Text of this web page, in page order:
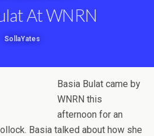
At WNRN
SollaYates
Basia Bulat came by
WNRN this
afternoon for an
Basia talked about how she